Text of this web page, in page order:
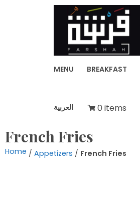
MENU BREAKFAST
العربية
0 items
French Fries
Home / Appetizers / French Fries